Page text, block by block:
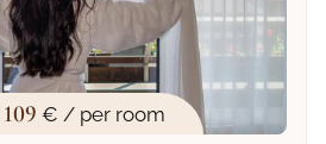
109 € / per room